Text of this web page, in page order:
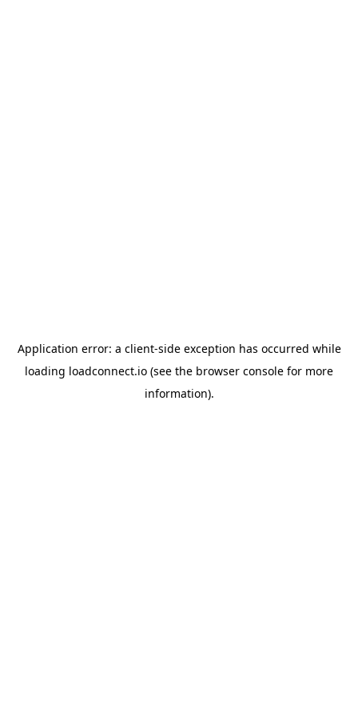
Application error: a client-side exception has occurred while
loading loadconnect.io (see the browser console for more
information).